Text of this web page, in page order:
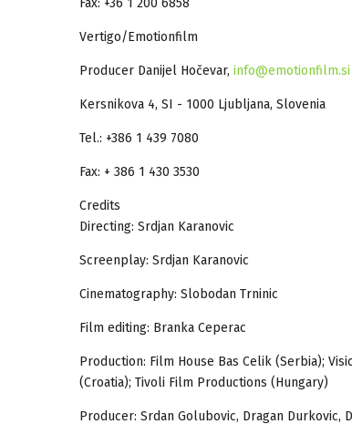
Vertigo/Emotionfilm
Producer Danijel Hočevar, info@emotionfilm.si
Kersnikova 4, SI - 1000 Ljubljana, Slovenia
Tel.: +386 1 439 7080
Fax: + 386 1 430 3530
Credits
Directing: Srdjan Karanovic
Screenplay: Srdjan Karanovic
Cinematography: Slobodan Trninic
Film editing: Branka Ceperac
Production: Film House Bas Celik (Serbia);
(Croatia); Tivoli Film Productions (Hungary)
Producer: Srdan Golubovic, Dragan Durkovic,